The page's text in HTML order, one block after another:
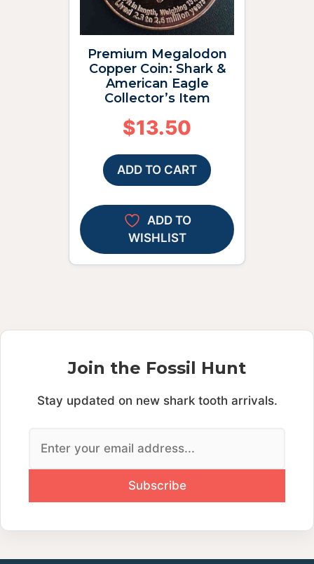
Premium Megalodon
Copper Coin: Shark &
American Eagle
Collector’s Item
$13.50
ADD TO CART
ADD TO
WISHLIST
Join the Fossil Hunt
Stay updated on new shark tooth arrivals.